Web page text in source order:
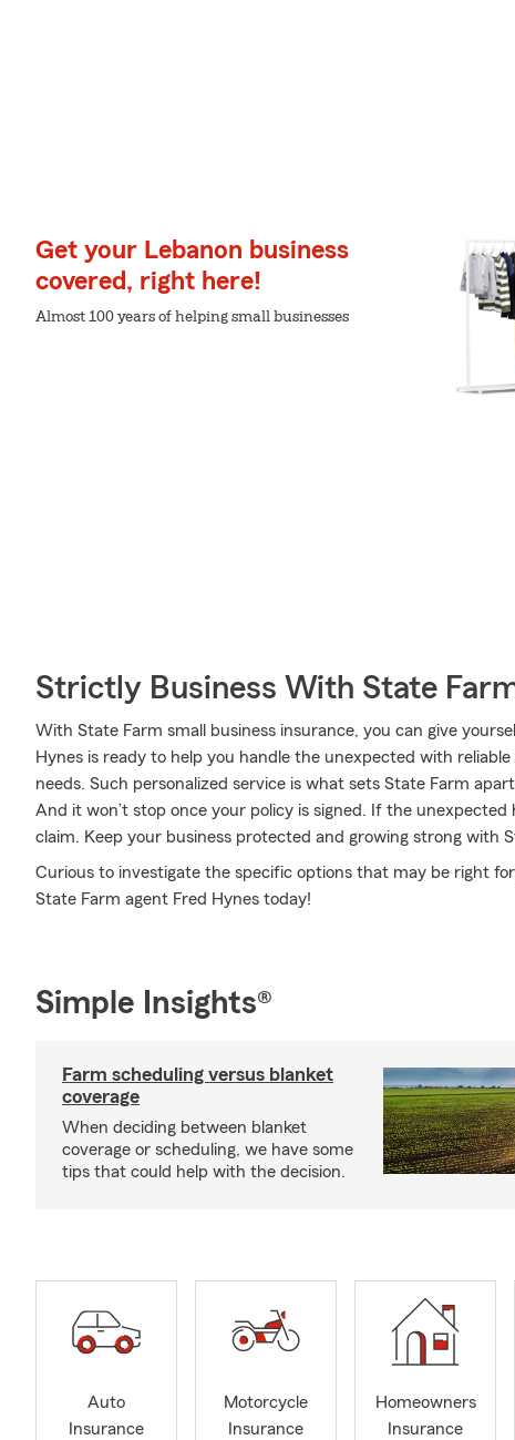
Get your Lebanon business
covered, right here!
Almost 100 years of helping small businesses
Strictly Business With State
With State Farm small business insurance, you can give
Hynes is ready to help you handle the unexpected with
needs. Such personalized service is what sets State Farm
And it won’t stop once your policy is signed. If the
claim. Keep your business protected and growing strong with
Curious to investigate the specific options that may be right
State Farm agent Fred Hynes today!
Simple Insights®
Farm scheduling versus blanket
coverage
When deciding between blanket
coverage or scheduling, we have some
tips that could help with the decision.
Auto
Insurance
Motorcycle
Insurance
Homeowners
Insurance